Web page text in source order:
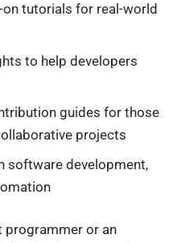
tutorials for real-world
to help developers
guides for those
projects
software development,
programmer or an